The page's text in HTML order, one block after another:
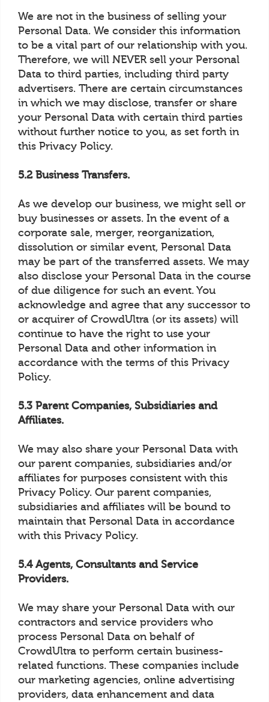
We are not in the business of selling your
Personal Data. We consider this information
to be a vital part of our relationship with you.
Therefore, we will NEVER sell your Personal
Data to third parties, including third party
advertisers. There are certain circumstances
in which we may disclose, transfer or share
your Personal Data with certain third parties
without further notice to you, as set forth in
this Privacy Policy.
5.2 Business Transfers.
As we develop our business, we might sell or
buy businesses or assets. In the event of a
corporate sale, merger, reorganization,
dissolution or similar event, Personal Data
may be part of the transferred assets. We may
also disclose your Personal Data in the course
of due diligence for such an event. You
acknowledge and agree that any successor to
or acquirer of CrowdUltra (or its assets) will
continue to have the right to use your
Personal Data and other information in
accordance with the terms of this Privacy
Policy.
5.3 Parent Companies, Subsidiaries and
Affiliates.
We may also share your Personal Data with
our parent companies, subsidiaries and/or
affiliates for purposes consistent with this
Privacy Policy. Our parent companies,
subsidiaries and affiliates will be bound to
maintain that Personal Data in accordance
with this Privacy Policy.
5.4 Agents, Consultants and Service
Providers.
We may share your Personal Data with our
contractors and service providers who
process Personal Data on behalf of
CrowdUltra to perform certain business-
related functions. These companies include
our marketing agencies, online advertising
providers, data enhancement and data